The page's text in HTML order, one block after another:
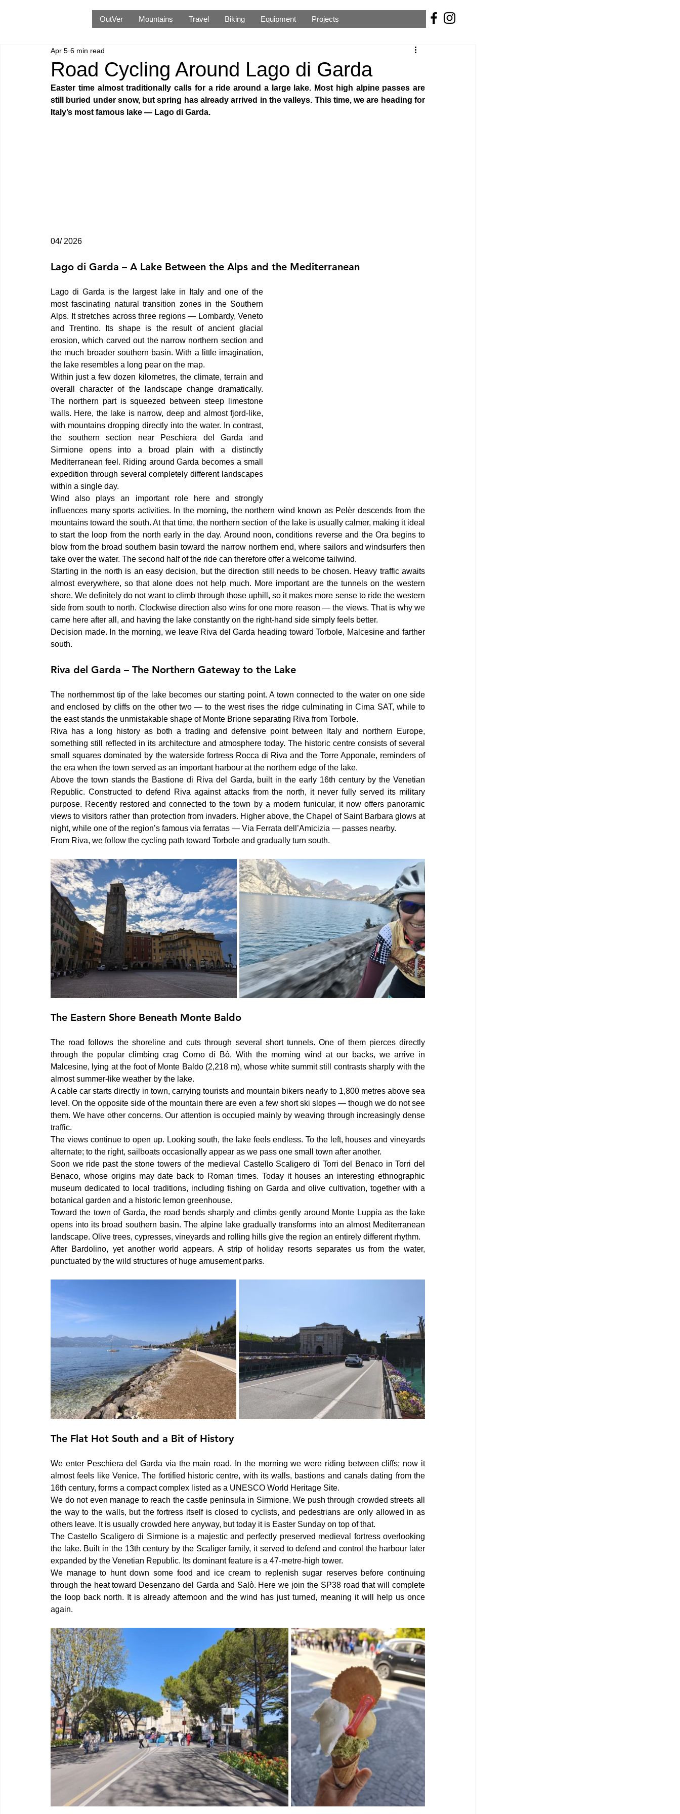
OutVer Mountains Travel Biking Equipment Projects
Road Cycling Around Lago di Garda
Apr 5 6 min read
Easter time almost traditionally calls for a ride around a large lake. Most high alpine passes are
still buried under snow, but spring has already arrived in the valleys. This time, we are heading for
Italy’s most famous lake — Lago di Garda.
04/ 2026
Lago di Garda – A Lake Between the Alps and the Mediterranean
Lago di Garda is the largest lake in Italy and one of the
most fascinating natural transition zones in the Southern
Alps. It stretches across three regions — Lombardy, Veneto
and Trentino. Its shape is the result of ancient glacial
erosion, which carved out the narrow northern section and
the much broader southern basin. With a little imagination,
the lake resembles a long pear on the map.
Within just a few dozen kilometres, the climate, terrain and
overall character of the landscape change dramatically.
The northern part is squeezed between steep limestone
walls. Here, the lake is narrow, deep and almost fjord-like,
with mountains dropping directly into the water. In contrast,
the southern section near Peschiera del Garda and
Sirmione opens into a broad plain with a distinctly
Mediterranean feel. Riding around Garda becomes a small
expedition through several completely different landscapes
within a single day.
Wind also plays an important role here and strongly
influences many sports activities. In the morning, the northern wind known as Pelèr descends from the
mountains toward the south. At that time, the northern section of the lake is usually calmer, making it ideal
to start the loop from the north early in the day. Around noon, conditions reverse and the Ora begins to
blow from the broad southern basin toward the narrow northern end, where sailors and windsurfers then
take over the water. The second half of the ride can therefore offer a welcome tailwind.
Starting in the north is an easy decision, but the direction still needs to be chosen. Heavy traffic awaits
almost everywhere, so that alone does not help much. More important are the tunnels on the western
shore. We definitely do not want to climb through those uphill, so it makes more sense to ride the western
side from south to north. Clockwise direction also wins for one more reason — the views. That is why we
came here after all, and having the lake constantly on the right-hand side simply feels better.
Decision made. In the morning, we leave Riva del Garda heading toward Torbole, Malcesine and farther
south.
Riva del Garda – The Northern Gateway to the Lake
The northernmost tip of the lake becomes our starting point. A town connected to the water on one side
and enclosed by cliffs on the other two — to the west rises the ridge culminating in Cima SAT, while to
the east stands the unmistakable shape of Monte Brione separating Riva from Torbole.
Riva has a long history as both a trading and defensive point between Italy and northern Europe,
something still reflected in its architecture and atmosphere today. The historic centre consists of several
small squares dominated by the waterside fortress Rocca di Riva and the Torre Apponale, reminders of
the era when the town served as an important harbour at the northern edge of the lake.
Above the town stands the Bastione di Riva del Garda, built in the early 16th century by the Venetian
Republic. Constructed to defend Riva against attacks from the north, it never fully served its military
purpose. Recently restored and connected to the town by a modern funicular, it now offers panoramic
views to visitors rather than protection from invaders. Higher above, the Chapel of Saint Barbara glows at
night, while one of the region’s famous via ferratas — Via Ferrata dell’Amicizia — passes nearby.
From Riva, we follow the cycling path toward Torbole and gradually turn south.
The Eastern Shore Beneath Monte Baldo
The road follows the shoreline and cuts through several short tunnels. One of them pierces directly
through the popular climbing crag Corno di Bò. With the morning wind at our backs, we arrive in
Malcesine, lying at the foot of Monte Baldo (2,218 m), whose white summit still contrasts sharply with the
almost summer-like weather by the lake.
A cable car starts directly in town, carrying tourists and mountain bikers nearly to 1,800 metres above sea
level. On the opposite side of the mountain there are even a few short ski slopes — though we do not see
them. We have other concerns. Our attention is occupied mainly by weaving through increasingly dense
traffic.
The views continue to open up. Looking south, the lake feels endless. To the left, houses and vineyards
alternate; to the right, sailboats occasionally appear as we pass one small town after another.
Soon we ride past the stone towers of the medieval Castello Scaligero di Torri del Benaco in Torri del
Benaco, whose origins may date back to Roman times. Today it houses an interesting ethnographic
museum dedicated to local traditions, including fishing on Garda and olive cultivation, together with a
botanical garden and a historic lemon greenhouse.
Toward the town of Garda, the road bends sharply and climbs gently around Monte Luppia as the lake
opens into its broad southern basin. The alpine lake gradually transforms into an almost Mediterranean
landscape. Olive trees, cypresses, vineyards and rolling hills give the region an entirely different rhythm.
After Bardolino, yet another world appears. A strip of holiday resorts separates us from the water,
punctuated by the wild structures of huge amusement parks.
The Flat Hot South and a Bit of History
We enter Peschiera del Garda via the main road. In the morning we were riding between cliffs; now it
almost feels like Venice. The fortified historic centre, with its walls, bastions and canals dating from the
16th century, forms a compact complex listed as a UNESCO World Heritage Site.
We do not even manage to reach the castle peninsula in Sirmione. We push through crowded streets all
the way to the walls, but the fortress itself is closed to cyclists, and pedestrians are only allowed in as
others leave. It is usually crowded here anyway, but today it is Easter Sunday on top of that.
The Castello Scaligero di Sirmione is a majestic and perfectly preserved medieval fortress overlooking
the lake. Built in the 13th century by the Scaliger family, it served to defend and control the harbour later
expanded by the Venetian Republic. Its dominant feature is a 47-metre-high tower.
We manage to hunt down some food and ice cream to replenish sugar reserves before continuing
through the heat toward Desenzano del Garda and Salò. Here we join the SP38 road that will complete
the loop back north. It is already afternoon and the wind has just turned, meaning it will help us once
again.